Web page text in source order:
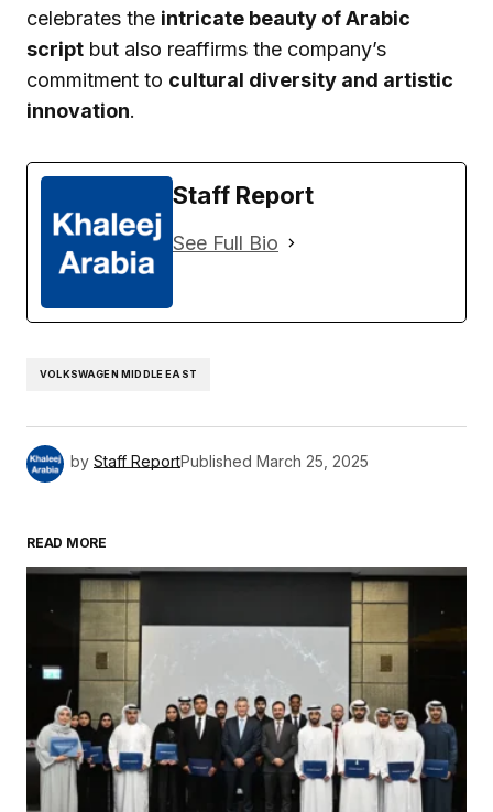
celebrates the intricate beauty of Arabic
script but also reaffirms the company’s
commitment to cultural diversity and artistic
innovation.
Staff Report
See Full Bio
VOLKSWAGEN MIDDLE EAST
by Staff ReportPublished March 25, 2025
READ MORE